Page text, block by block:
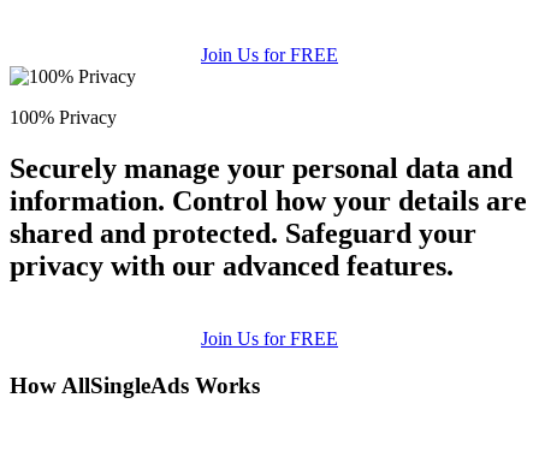
Join Us for FREE
100% Privacy
Securely manage your personal data and
information. Control how your details are
shared and protected. Safeguard your
privacy with our advanced features.
Join Us for FREE
How AllSingleAds Works